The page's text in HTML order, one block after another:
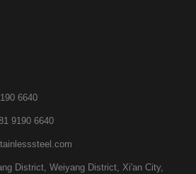
Steel Plate
6640
9190 6640
District, Weiyang District, Xi'an City,